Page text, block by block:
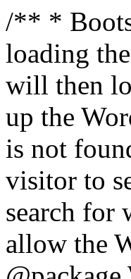
/** *
loading
will then
up the
is not
visitor to
search for
allow the